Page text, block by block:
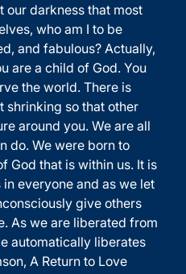
our darkness that most
who am I to be
and fabulous? Actually,
are a child of God. You
the world. There is
shrinking so that other
around you. We are all
do. We were born to
God that is within us. It is
everyone and as we let
give others
As we are liberated from
automatically liberates
A Return to Love